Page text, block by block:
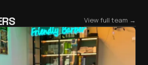
View full team →